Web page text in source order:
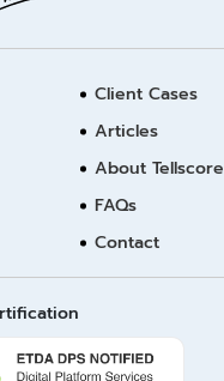
Client Cases
Articles
About Tellscore
FAQs
Contact